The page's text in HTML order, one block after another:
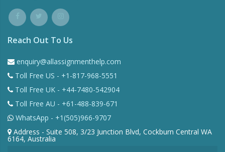
Reach Out To Us
enquiry@allassignmenthelp.com
Toll Free US - +1-817-968-5551
Toll Free UK - +44-7480-542904
Toll Free AU - +61-488-839-671
WhatsApp - +1(505)966-9707
Address - Suite 508, 3/23 Junction Blvd, Cockburn Central WA
6164, Australia